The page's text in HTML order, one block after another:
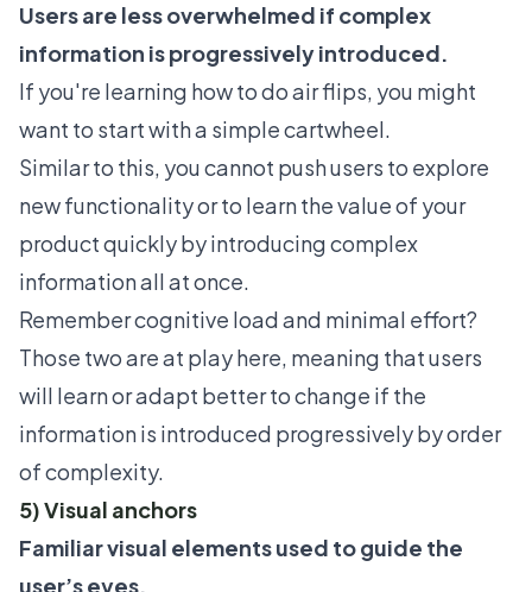
Users are less overwhelmed if complex
information is progressively introduced.
If you're learning how to do air flips, you might
want to start with a simple cartwheel.
Similar to this, you cannot push users to explore
new functionality or to learn the value of your
product quickly by introducing complex
information all at once.
Remember cognitive load and minimal effort?
Those two are at play here, meaning that users
will learn or adapt better to change if the
information is introduced progressively by order
of complexity.
5) Visual anchors
Familiar visual elements used to guide the
user’s eyes.